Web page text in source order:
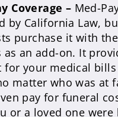
Coverage – Med-
by California Law,
purchase it with
as an add-on. It
for your medical
matter who was at
pay for funeral
or a loved one